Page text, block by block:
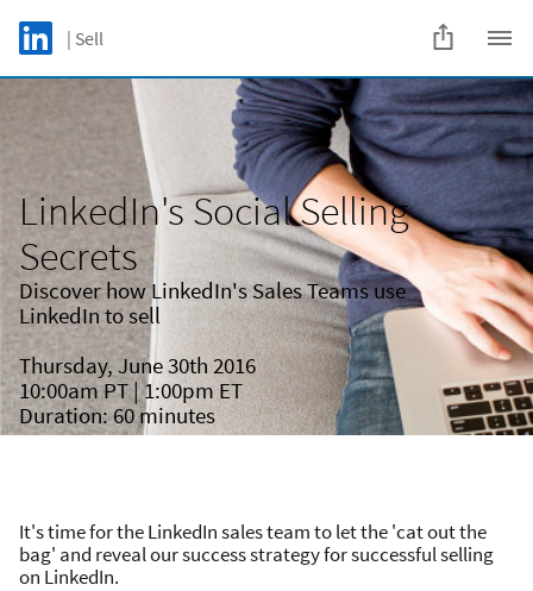
Skip to main content
LinkedIn Logo
| Sell
LinkedIn's Social Selling
Secrets
Discover how LinkedIn's Sales Teams use
LinkedIn to sell
Thursday, June 30th 2016
10:00am PT | 1:00pm ET
Duration: 60 minutes
It's time for the LinkedIn sales team to let the 'cat out the
bag' and reveal our success strategy for successful selling
on LinkedIn.